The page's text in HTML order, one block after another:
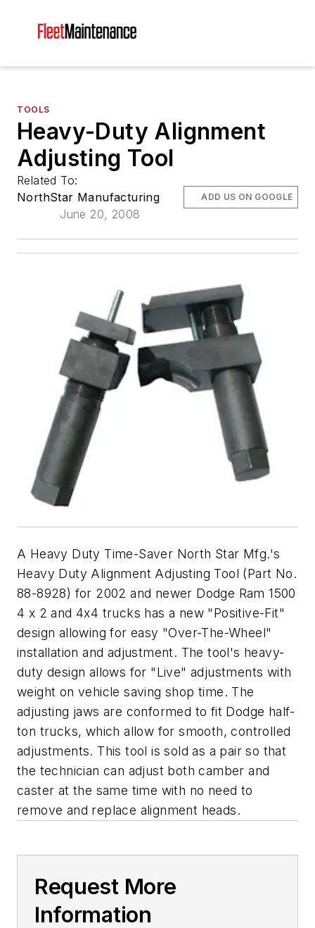
TOOLS
Heavy-Duty Alignment
Adjusting Tool
Related To:
NorthStar Manufacturing
June 20, 2008
ADD US ON GOOGLE
A Heavy Duty Time-Saver North Star Mfg.'s
Heavy Duty Alignment Adjusting Tool (Part No.
88-8928) for 2002 and newer Dodge Ram 1500
4 x 2 and 4x4 trucks has a new "Positive-Fit"
design allowing for easy "Over-The-Wheel"
installation and adjustment. The tool's heavy-
duty design allows for "Live" adjustments with
weight on vehicle saving shop time. The
adjusting jaws are conformed to fit Dodge half-
ton trucks, which allow for smooth, controlled
adjustments. This tool is sold as a pair so that
the technician can adjust both camber and
caster at the same time with no need to
remove and replace alignment heads.
Request More
Information